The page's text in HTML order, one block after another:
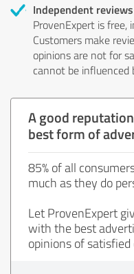
Independent reviews
ProvenExpert is free,
Customers make
opinions are not for
cannot be influenced
A good
best form of
85% of all
much as they do
Let ProvenExpert
with the best
opinions of satisfied